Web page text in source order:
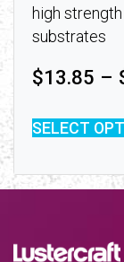
high
substrates
$13.85 –
SELECT